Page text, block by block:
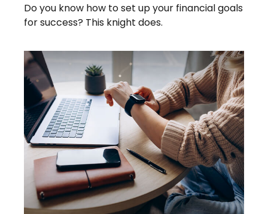
Do you know how to set up your financial goals
for success? This knight does.